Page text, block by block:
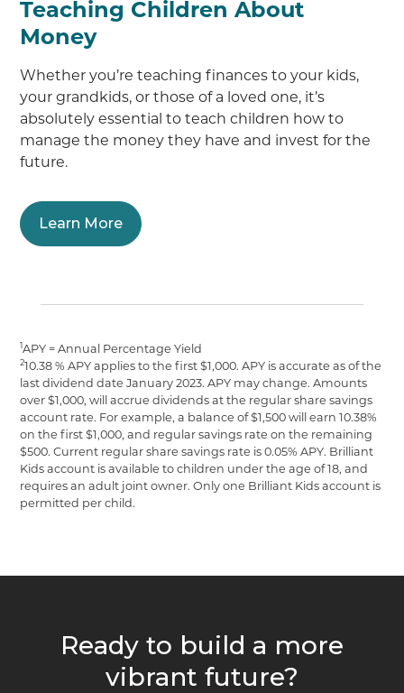
Teaching Children About
Money
Whether you’re teaching finances to your kids,
your grandkids, or those of a loved one, it’s
absolutely essential to teach children how to
manage the money they have and invest for the
future.
Learn More
APY = Annual Percentage Yield
210.38 % APY applies to the first $1,000. APY is accurate as of the
last dividend date January 2023. APY may change. Amounts
over $1,000, will accrue dividends at the regular share savings
account rate. For example, a balance of $1,500 will earn 10.38%
on the first $1,000, and regular savings rate on the remaining
$500. Current regular share savings rate is 0.05% APY. Brilliant
Kids account is available to children under the age of 18, and
requires an adult joint owner. Only one Brilliant Kids account is
permitted per child.
Ready to build a more
vibrant future?